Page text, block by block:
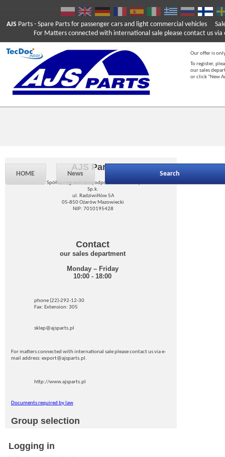
AJS Parts - Spare Parts for passenger cars and light commercial vehicles
For Matters connected with international sale please contact us via
Our offer is
To register,
our sales
or click "New
HOME News Search
AJS Parts
Spółka z ograniczoną odpowiedzialnością
Sp.k.
ul. Radziwiłłów 5A
05-850 Ożarów Mazowiecki
NIP: 7010195428
Contact
our sales department
Monday – Friday
10:00 - 18:00
phone (22)-292-12-30
Fax: Extension: 305
sklep@ajsparts.pl
For matters connected with international sale please contact us via e-
mail address: export@ajsparts.pl.
http://www.ajsparts.pl
Documents required by law
Group selection
Logging in